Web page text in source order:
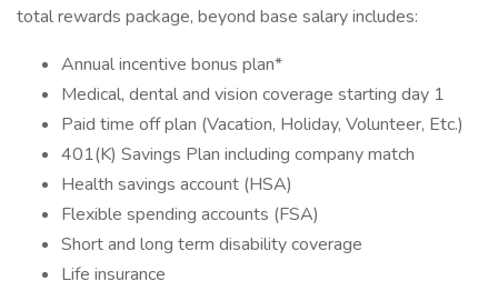
total rewards package, beyond base salary includes:
Annual incentive bonus plan*
Medical, dental and vision coverage starting day 1
Paid time off plan (Vacation, Holiday, Volunteer, Etc.)
401(K) Savings Plan including company match
Health savings account (HSA)
Flexible spending accounts (FSA)
Short and long term disability coverage
Life insurance